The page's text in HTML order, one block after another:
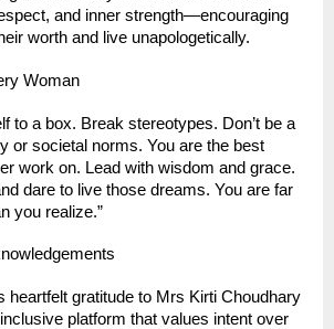
and inner strength—encouraging
worth and live unapologetically.
Woman
to a box. Break stereotypes. Don’t be a
or societal norms. You are the best
work on. Lead with wisdom and grace.
dare to live those dreams. You are far
you realize.”
heartfelt gratitude to Mrs Kirti Choudhary
platform that values intent over